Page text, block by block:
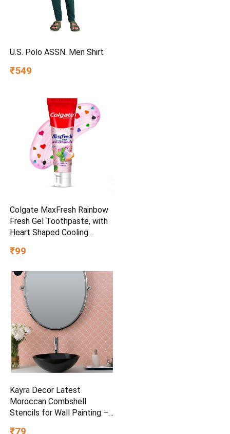
U.S. Polo ASSN. Men Shirt
₹549
Colgate MaxFresh Rainbow
Fresh Gel Toothpaste, with
Heart Shaped Cooling
and Ultrafreeze Technology
₹99
Kayra Decor Latest
Moroccan Combshell
Stencils for Wall Painting –
₹79